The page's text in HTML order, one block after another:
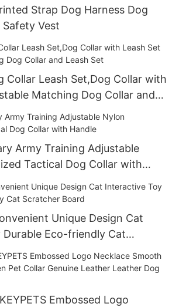
Strap Dog Harness Dog
Safety Vest
Collar Leash Set,Dog Collar with
Matching Dog Collar and
Army Training Adjustable
Tactical Dog Collar with
Unique Design Cat
Eco-friendly Cat
Embossed Logo